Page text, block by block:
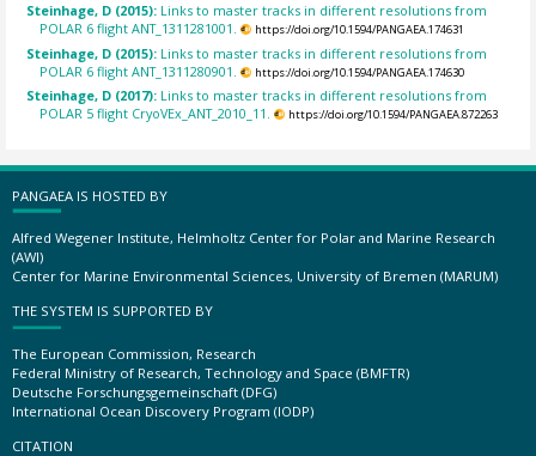
Steinhage, D (2015): Links to master tracks in different resolutions from
POLAR 6 flight ANT_1311281001.
https://doi.org/10.1594/PANGAEA.174631
Steinhage, D (2015): Links to master tracks in different resolutions from
POLAR 6 flight ANT_1311280901.
https://doi.org/10.1594/PANGAEA.174630
Steinhage, D (2017): Links to master tracks in different resolutions from
POLAR 5 flight CryoVEx_ANT_2010_11.
https://doi.org/10.1594/PANGAEA.872263
PANGAEA IS HOSTED BY
Alfred Wegener Institute, Helmholtz Center for Polar and Marine Research
(AWI)
Center for Marine Environmental Sciences, University of Bremen (MARUM)
THE SYSTEM IS SUPPORTED BY
The European Commission, Research
Federal Ministry of Research, Technology and Space (BMFTR)
Deutsche Forschungsgemeinschaft (DFG)
International Ocean Discovery Program (IODP)
CITATION